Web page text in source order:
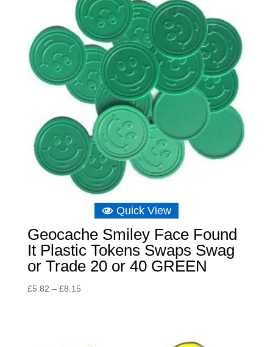
Quick View
Geocache Smiley Face Found
It Plastic Tokens Swaps Swag
or Trade 20 or 40 GREEN
£5.82 – £8.15Price
£8.15